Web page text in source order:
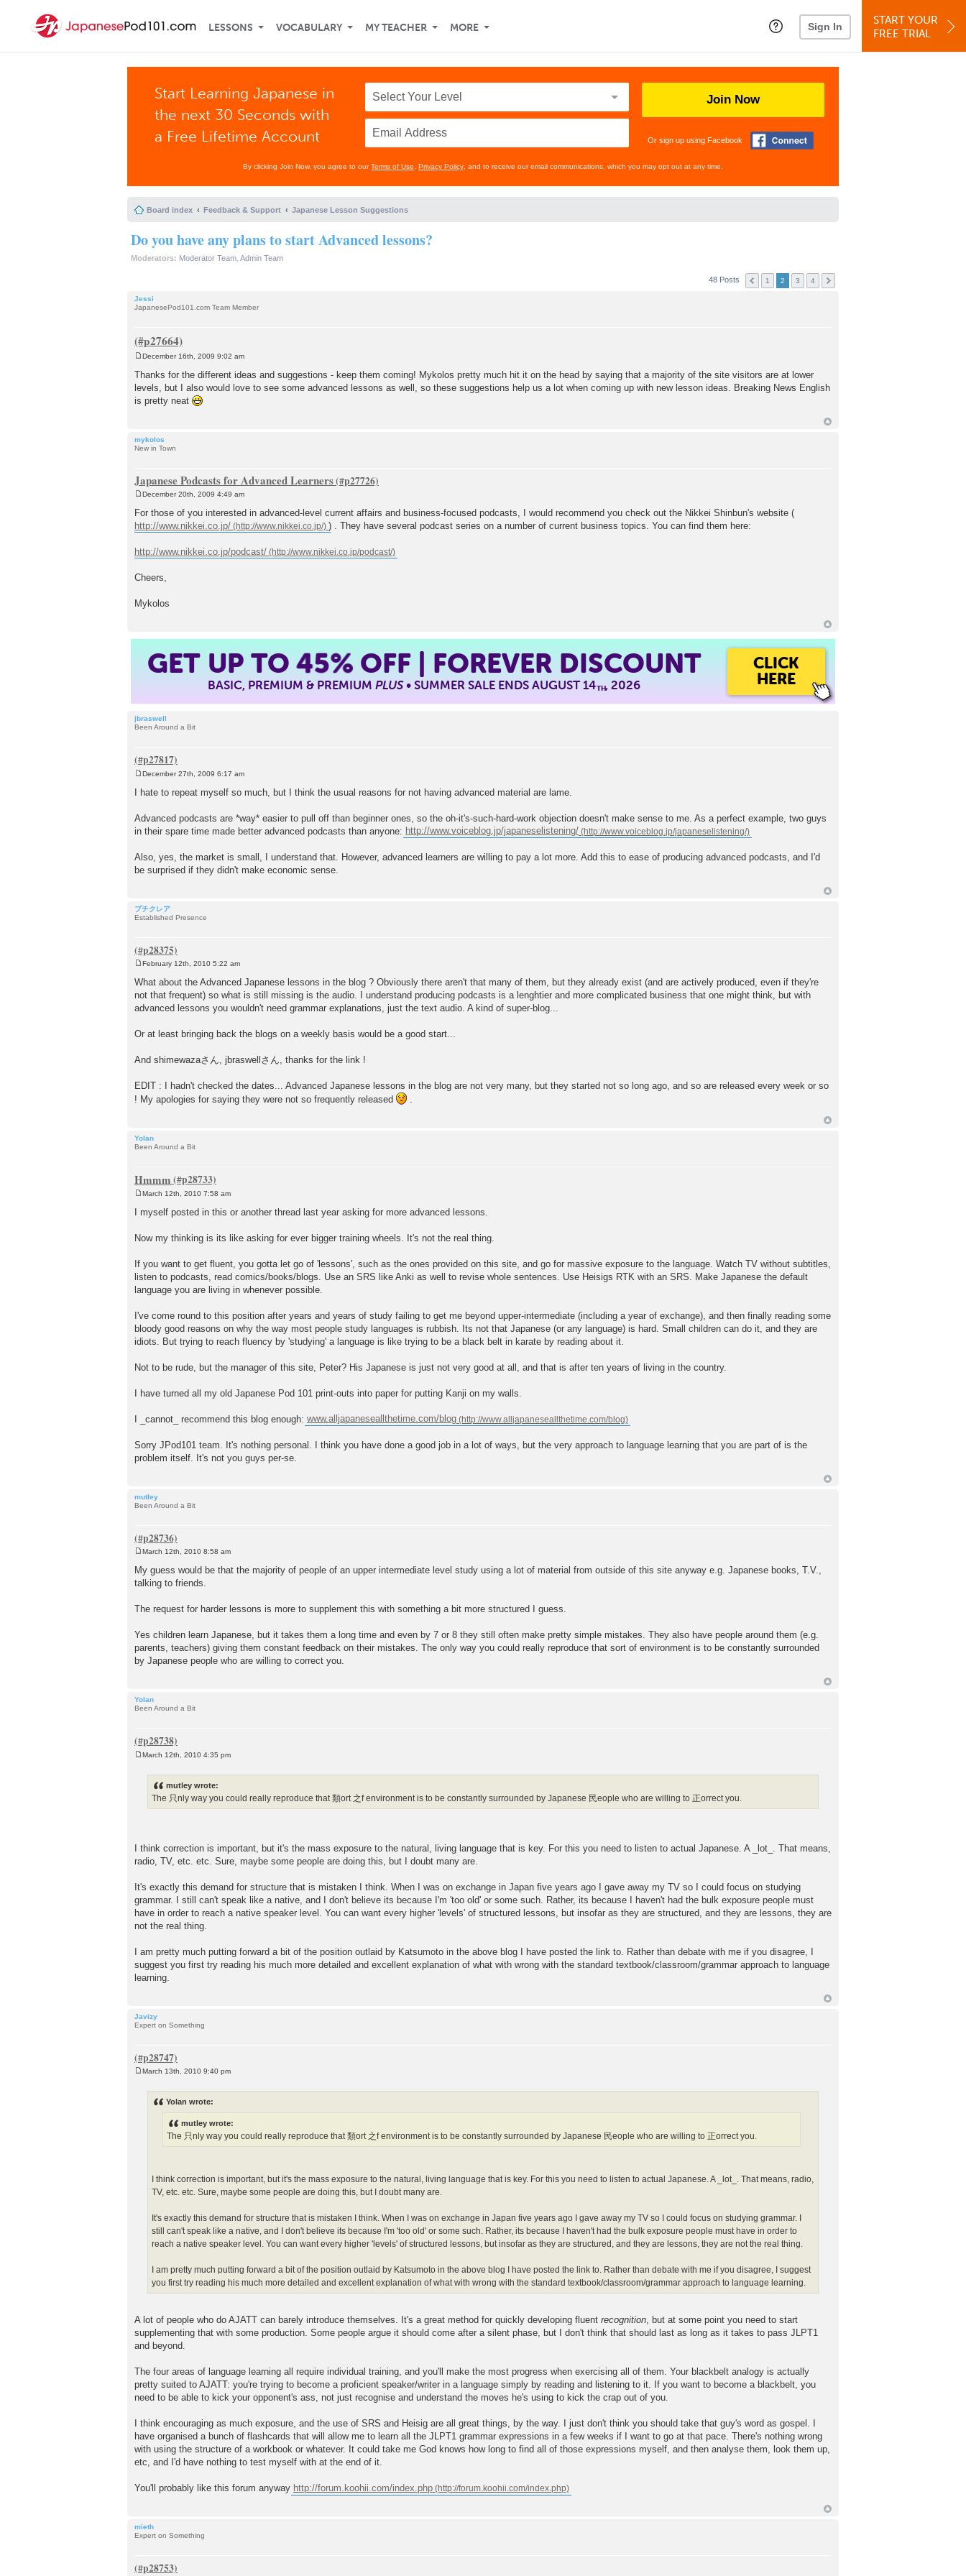
LESSONS VOCABULARY MY TEACHER MORE Sign In
START YOUR
FREE TRIAL
Start Learning Japanese in
the next 30 Seconds with
a Free Lifetime Account
Join Now
Or sign up using Facebook
By clicking Join Now, you agree to ourTerms of Use Privacy Policy , and to receive our email communications, which you may opt out at any time.
Board index Feedback & Support Japanese Lesson Suggestions
Do you have any plans to start Advanced lessons?
Moderators: Moderator Team Admin Team
48 Posts 1 2 3 4
Jessi
JapanesePod101.com Team Member
s
t
December 16th, 2009 9:02 am
Thanks for the different ideas and suggestions - keep them coming! Mykolos pretty much hit it on the head by saying that a majority of the site visitors are at lower
levels, but I also would love to see some advanced lessons as well, so these suggestions help us a lot when coming up with new lesson ideas. Breaking News English
is pretty neat
mykolos
New in Town
Japanese Podcasts for Advanced Learners
s
t
December 20th, 2009 4:49 am
For those of you interested in advanced-level current affairs and business-focused podcasts, I would recommend you check out the Nikkei Shinbun's website (
http://www.nikkei.co.jp/
) . They have several podcast series on a number of current business topics. You can find them here:
http://www.nikkei.co.jp/podcast/
Cheers,
Mykolos
GET UP TO45%OFF | FOREVER DISCOUNT
BASIC, PREMIUM & PREMIUMPLUS• SUMMER SALE ENDS AUGUST 14TH, 2026
CLICK
HERE
jbraswell
Been Around a Bit
s
December 27th, 2009 6:17 am
I hate to repeat myself so much, but I think the usual reasons for not having advanced material are lame.
Advanced podcasts are *way* easier to pull off than beginner ones, so the oh-it's-such-hard-work objection doesn't make sense to me. As a perfect example, two guys
in their spare time made better advanced podcasts than anyone: http://www.voiceblog.jp/japaneselistening/
Also, yes, the market is small, I understand that. However, advanced learners are willing to pay a lot more. Add this to ease of producing advanced podcasts, and I'd
be surprised if they didn't make economic sense.
プチクレア
Established Presence
o
s
t
February 12th, 2010 5:22 am
What about the Advanced Japanese lessons in the blog ? Obviously there aren't that many of them, but they already exist (and are actively produced, even if they're
not that frequent) so what is still missing is the audio. I understand producing podcasts is a lenghtier and more complicated business that one might think, but with
advanced lessons you wouldn't need grammar explanations, just the text audio. A kind of super-blog...
Or at least bringing back the blogs on a weekly basis would be a good start...
And shimewazaさん, jbraswellさん, thanks for the link !
EDIT : I hadn't checked the dates... Advanced Japanese lessons in the blog are not very many, but they started not so long ago, and so are released every week or so
! My apologies for saying they were not so frequently released
.
Yolan
Been Around a Bit
Hmmm
s
March 12th, 2010 7:58 am
I myself posted in this or another thread last year asking for more advanced lessons.
Now my thinking is its like asking for ever bigger training wheels. It's not the real thing.
If you want to get fluent, you gotta let go of 'lessons', such as the ones provided on this site, and go for massive exposure to the language. Watch TV without subtitles,
listen to podcasts, read comics/books/blogs. Use an SRS like Anki as well to revise whole sentences. Use Heisigs RTK with an SRS. Make Japanese the default
language you are living in whenever possible.
I've come round to this position after years and years of study failing to get me beyond upper-intermediate (including a year of exchange), and then finally reading some
bloody good reasons on why the way most people study languages is rubbish. Its not that Japanese (or any language) is hard. Small children can do it, and they are
idiots. But trying to reach fluency by 'studying' a language is like trying to be a black belt in karate by reading about it.
Not to be rude, but the manager of this site, Peter? His Japanese is just not very good at all, and that is after ten years of living in the country.
I have turned all my old Japanese Pod 101 print-outs into paper for putting Kanji on my walls.
I _cannot_ recommend this blog enough: www.alljapaneseallthetime.com/blog
Sorry JPod101 team. It's nothing personal. I think you have done a good job in a lot of ways, but the very approach to language learning that you are part of is the
problem itself. It's not you guys per-se.
mutley
Been Around a Bit
s
March 12th, 2010 8:58 am
My guess would be that the majority of people of an upper intermediate level study using a lot of material from outside of this site anyway e.g. Japanese books, T.V.,
talking to friends.
The request for harder lessons is more to supplement this with something a bit more structured I guess.
Yes children learn Japanese, but it takes them a long time and even by 7 or 8 they still often make pretty simple mistakes. They also have people around them (e.g.
parents, teachers) giving them constant feedback on their mistakes. The only way you could really reproduce that sort of environment is to be constantly surrounded
by Japanese people who are willing to correct you.
Yolan
Been Around a Bit
March 12th, 2010 4:35 pm
mutley wrote:
The 只nly way you could really reproduce that 類ort 之f environment is to be constantly surrounded by Japanese 民eople who are willing to 正orrect you.
I think correction is important, but it's the mass exposure to the natural, living language that is key. For this you need to listen to actual Japanese. A _lot_. That means,
radio, TV, etc. etc. Sure, maybe some people are doing this, but I doubt many are.
It's exactly this demand for structure that is mistaken I think. When I was on exchange in Japan five years ago I gave away my TV so I could focus on studying
grammar. I still can't speak like a native, and I don't believe its because I'm 'too old' or some such. Rather, its because I haven't had the bulk exposure people must
have in order to reach a native speaker level. You can want every higher 'levels' of structured lessons, but insofar as they are structured, and they are lessons, they are
not the real thing.
I am pretty much putting forward a bit of the position outlaid by Katsumoto in the above blog I have posted the link to. Rather than debate with me if you disagree, I
suggest you first try reading his much more detailed and excellent explanation of what with wrong with the standard textbook/classroom/grammar approach to language
learning.
Javizy
Expert on Something
March 13th, 2010 9:40 pm
Yolan wrote:
mutley wrote:
The 只nly way you could really reproduce that 類ort 之f environment is to be constantly surrounded by Japanese 民eople who are willing to 正orrect you.
I think correction is important, but it's the mass exposure to the natural, living language that is key. For this you need to listen to actual Japanese. A _lot_. That means, radio,
TV, etc. etc. Sure, maybe some people are doing this, but I doubt many are.
It's exactly this demand for structure that is mistaken I think. When I was on exchange in Japan five years ago I gave away my TV so I could focus on studying grammar. I
still can't speak like a native, and I don't believe its because I'm 'too old' or some such. Rather, its because I haven't had the bulk exposure people must have in order to
reach a native speaker level. You can want every higher 'levels' of structured lessons, but insofar as they are structured, and they are lessons, they are not the real thing.
I am pretty much putting forward a bit of the position outlaid by Katsumoto in the above blog I have posted the link to. Rather than debate with me if you disagree, I suggest
you first try reading his much more detailed and excellent explanation of what with wrong with the standard textbook/classroom/grammar approach to language learning.
A lot of people who do AJATT can barely introduce themselves. It's a great method for quickly developing fluent recognition, but at some point you need to start
supplementing that with some production. Some people argue it should come after a silent phase, but I don't think that should last as long as it takes to pass JLPT1
and beyond.
The four areas of language learning all require individual training, and you'll make the most progress when exercising all of them. Your blackbelt analogy is actually
pretty suited to AJATT: you're trying to become a proficient speaker/writer in a language simply by reading and listening to it. If you want to become a blackbelt, you
need to be able to kick your opponent's ass, not just recognise and understand the moves he's using to kick the crap out of you.
I think encouraging as much exposure, and the use of SRS and Heisig are all great things, by the way. I just don't think you should take that guy's word as gospel. I
have organised a bunch of flashcards that will allow me to learn all the JLPT1 grammar expressions in a few weeks if I want to go at that pace. There's nothing wrong
with using the structure of a workbook or whatever. It could take me God knows how long to find all of those expressions myself, and then analyse them, look them up,
etc, and I'd have nothing to test myself with at the end of it.
You'll probably like this forum anyway http://forum.koohii.com/index.php
mieth
Expert on Something